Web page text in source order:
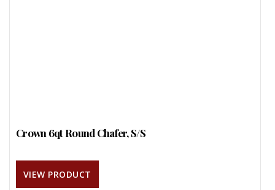
Crown 6qt Round Chafer, S/S
VIEW PRODUCT